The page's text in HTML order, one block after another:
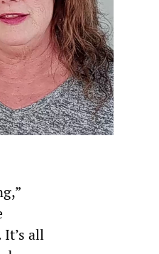
all